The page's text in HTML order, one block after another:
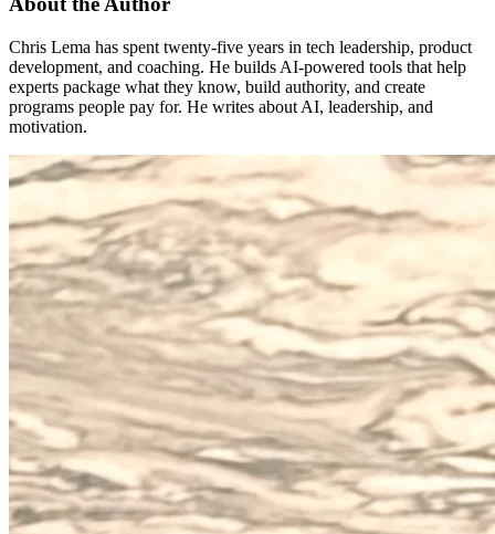
Chris Lema has spent twenty-five years in tech leadership, product
development, and coaching. He builds AI-powered tools that help
experts package what they know, build authority, and create
programs people pay for. He writes about AI, leadership, and
motivation.